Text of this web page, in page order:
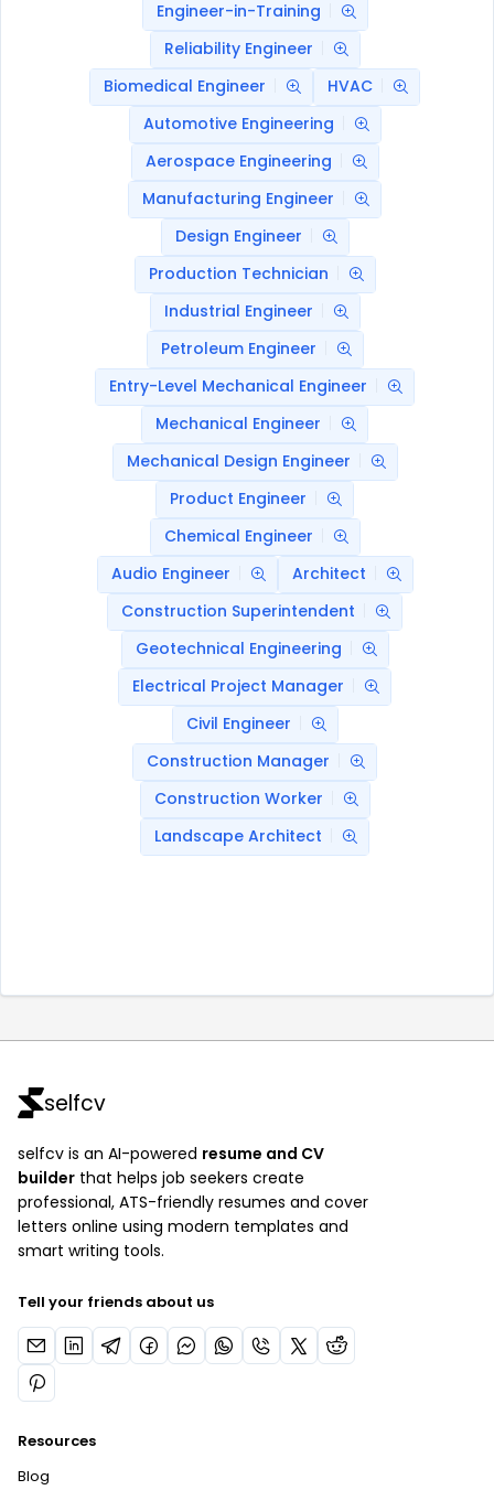
Engineer-in-Training
Reliability Engineer
Biomedical Engineer
HVAC
Automotive Engineering
Aerospace Engineering
Manufacturing Engineer
Design Engineer
Production Technician
Industrial Engineer
Petroleum Engineer
Entry-Level Mechanical Engineer
Mechanical Engineer
Mechanical Design Engineer
Product Engineer
Chemical Engineer
Audio Engineer
Architect
Construction Superintendent
Geotechnical Engineering
Electrical Project Manager
Civil Engineer
Construction Manager
Construction Worker
Landscape Architect
selfcv
selfcv is an AI-powered resume and CV
builder that helps job seekers create
professional, ATS-friendly resumes and cover
letters online using modern templates and
smart writing tools.
Tell your friends about us
Resources
Blog